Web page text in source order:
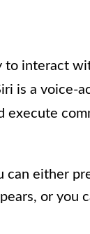
to interact
is a voice-
can either
or you